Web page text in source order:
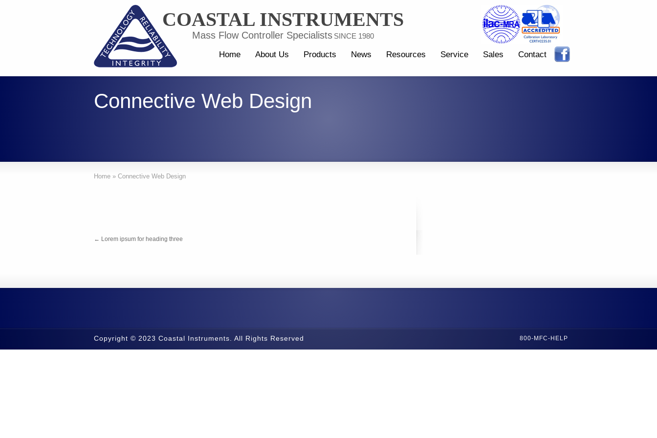
COASTAL INSTRUMENTS
Mass Flow Controller Specialists SINCE 1980
Home About Us Products News Resources Service Sales Contact
Connective Web Design
Home » Connective Web Design
← Lorem ipsum for heading three
800-MFC-HELP
Copyright © 2023 Coastal Instruments. All Rights Reserved